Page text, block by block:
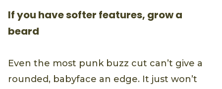
If you have softer features, grow a
beard
Even the most punk buzz cut can’t give a
rounded, babyface an edge. It just won’t